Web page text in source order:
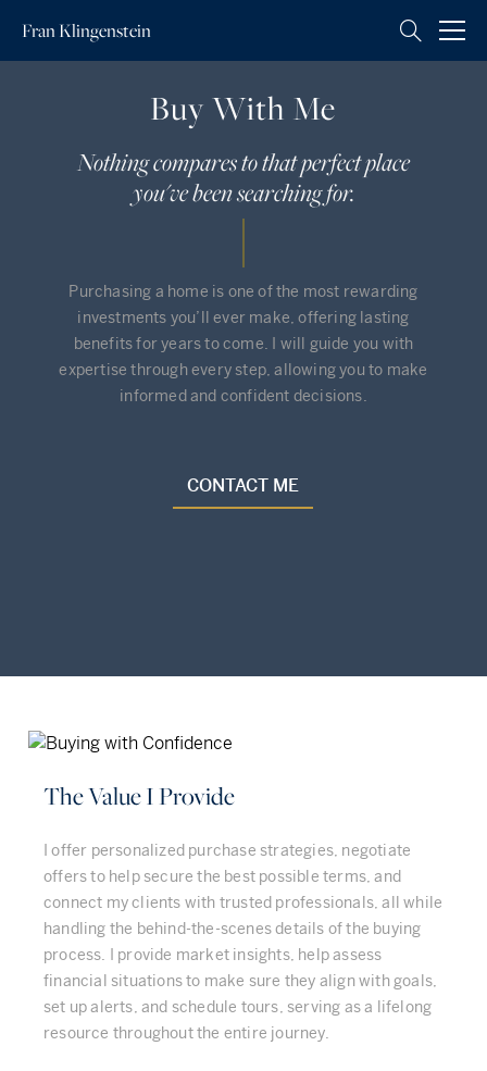
FranKlingenstein
Buy With Me
Nothing compares to that perfect place
you've been searching for.
Purchasing a home is one of the most rewarding
investments you’ll ever make, offering lasting
benefits for years to come. I will guide you with
expertise through every step, allowing you to make
informed and confident decisions.
CONTACT ME
The Value I Provide
I offer personalized purchase strategies, negotiate
offers to help secure the best possible terms, and
connect my clients with trusted professionals, all while
handling the behind-the-scenes details of the buying
process. I provide market insights, help assess
financial situations to make sure they align with goals,
set up alerts, and schedule tours, serving as a lifelong
resource throughout the entire journey.